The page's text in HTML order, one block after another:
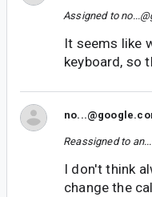
Assigned to
It seems like
keyboard, so
Reassigned to
I don't think
change the